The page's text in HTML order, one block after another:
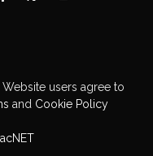
users agree to
and Cookie Policy